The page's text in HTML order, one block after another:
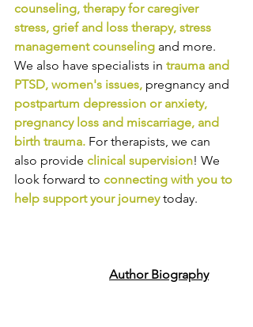
counseling, therapy for caregiver
stress, grief and loss therapy, stress
management counseling and more.
We also have specialists in trauma and
PTSD, women's issues, pregnancy and
postpartum depression or anxiety,
pregnancy loss and miscarriage, and
birth trauma. For therapists, we can
also provide clinical supervision! We
look forward to connecting with you to
help support your journey today.
Author Biography